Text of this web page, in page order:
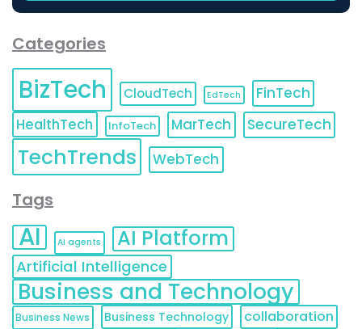
Categories
BizTech CloudTech EdTech
FinTech
HealthTech
InfoTech MarTech SecureTech
TechTrends WebTech
Tags
AI AI agents AI Platform
Artificial Intelligence
Business and Technology
Business News Business Technology collaboration